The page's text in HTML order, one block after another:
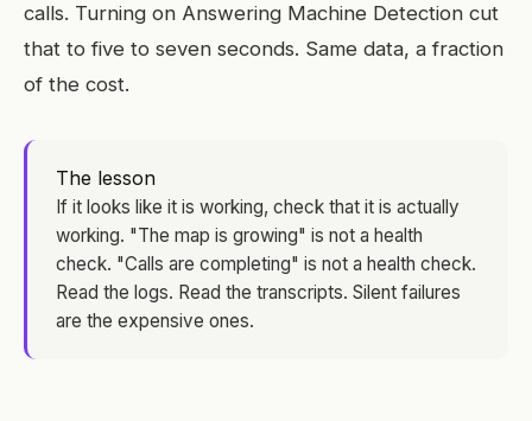
calls. Turning on Answering Machine Detection cut
that to five to seven seconds. Same data, a fraction
of the cost.
The lesson
If it looks like it is working, check that it is actually
working. "The map is growing" is not a health
check. "Calls are completing" is not a health check.
Read the logs. Read the transcripts. Silent failures
are the expensive ones.